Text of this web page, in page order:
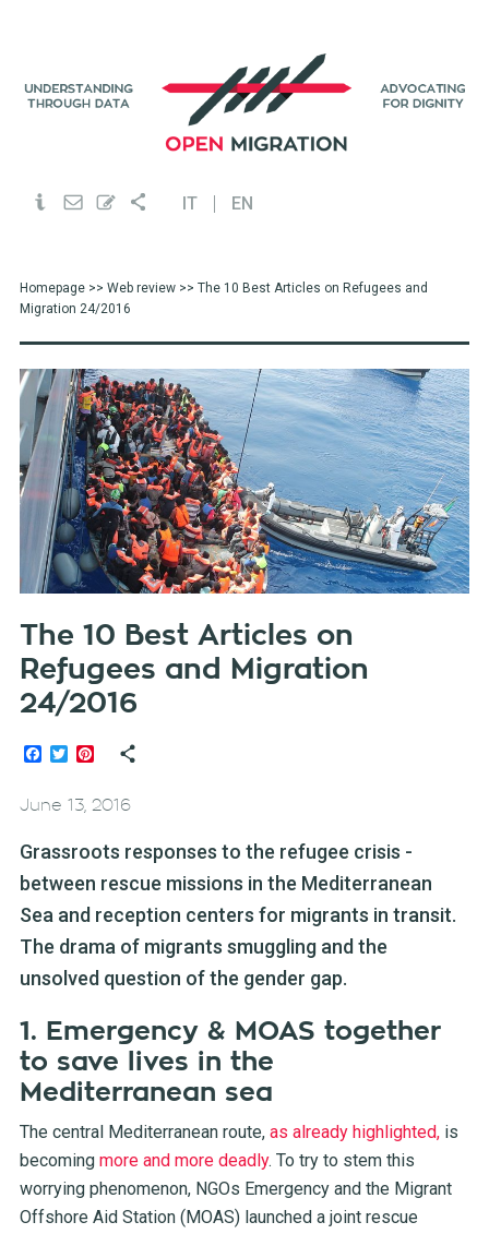
IT EN
Homepage>> Web review>> The 10 Best Articles on Refugees and
Migration 24/2016
The 10 Best Articles on
Refugees and Migration
24/2016
Facebook
TwitterPinterest
June 13, 2016
Grassroots responses to the refugee crisis -
between rescue missions in the Mediterranean
Sea and reception centers for migrants in transit.
The drama of migrants smuggling and the
unsolved question of the gender gap.
1. Emergency & MOAS together
to save lives in the
Mediterranean sea
The central Mediterranean route, as already highlighted,is
becoming more and more deadly. To try to stem this
worrying phenomenon, NGOs Emergency and the Migrant
Offshore Aid Station (MOAS) launched a joint rescue